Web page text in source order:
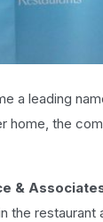
a leading
home, the
&
the restaurant